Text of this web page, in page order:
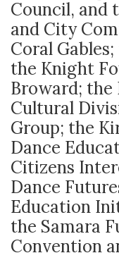
Council, and
and City
Coral
the Knight
Broward;
Cultural
Group; the
Dance
Citizens
Dance
Education
the Samara
Convention